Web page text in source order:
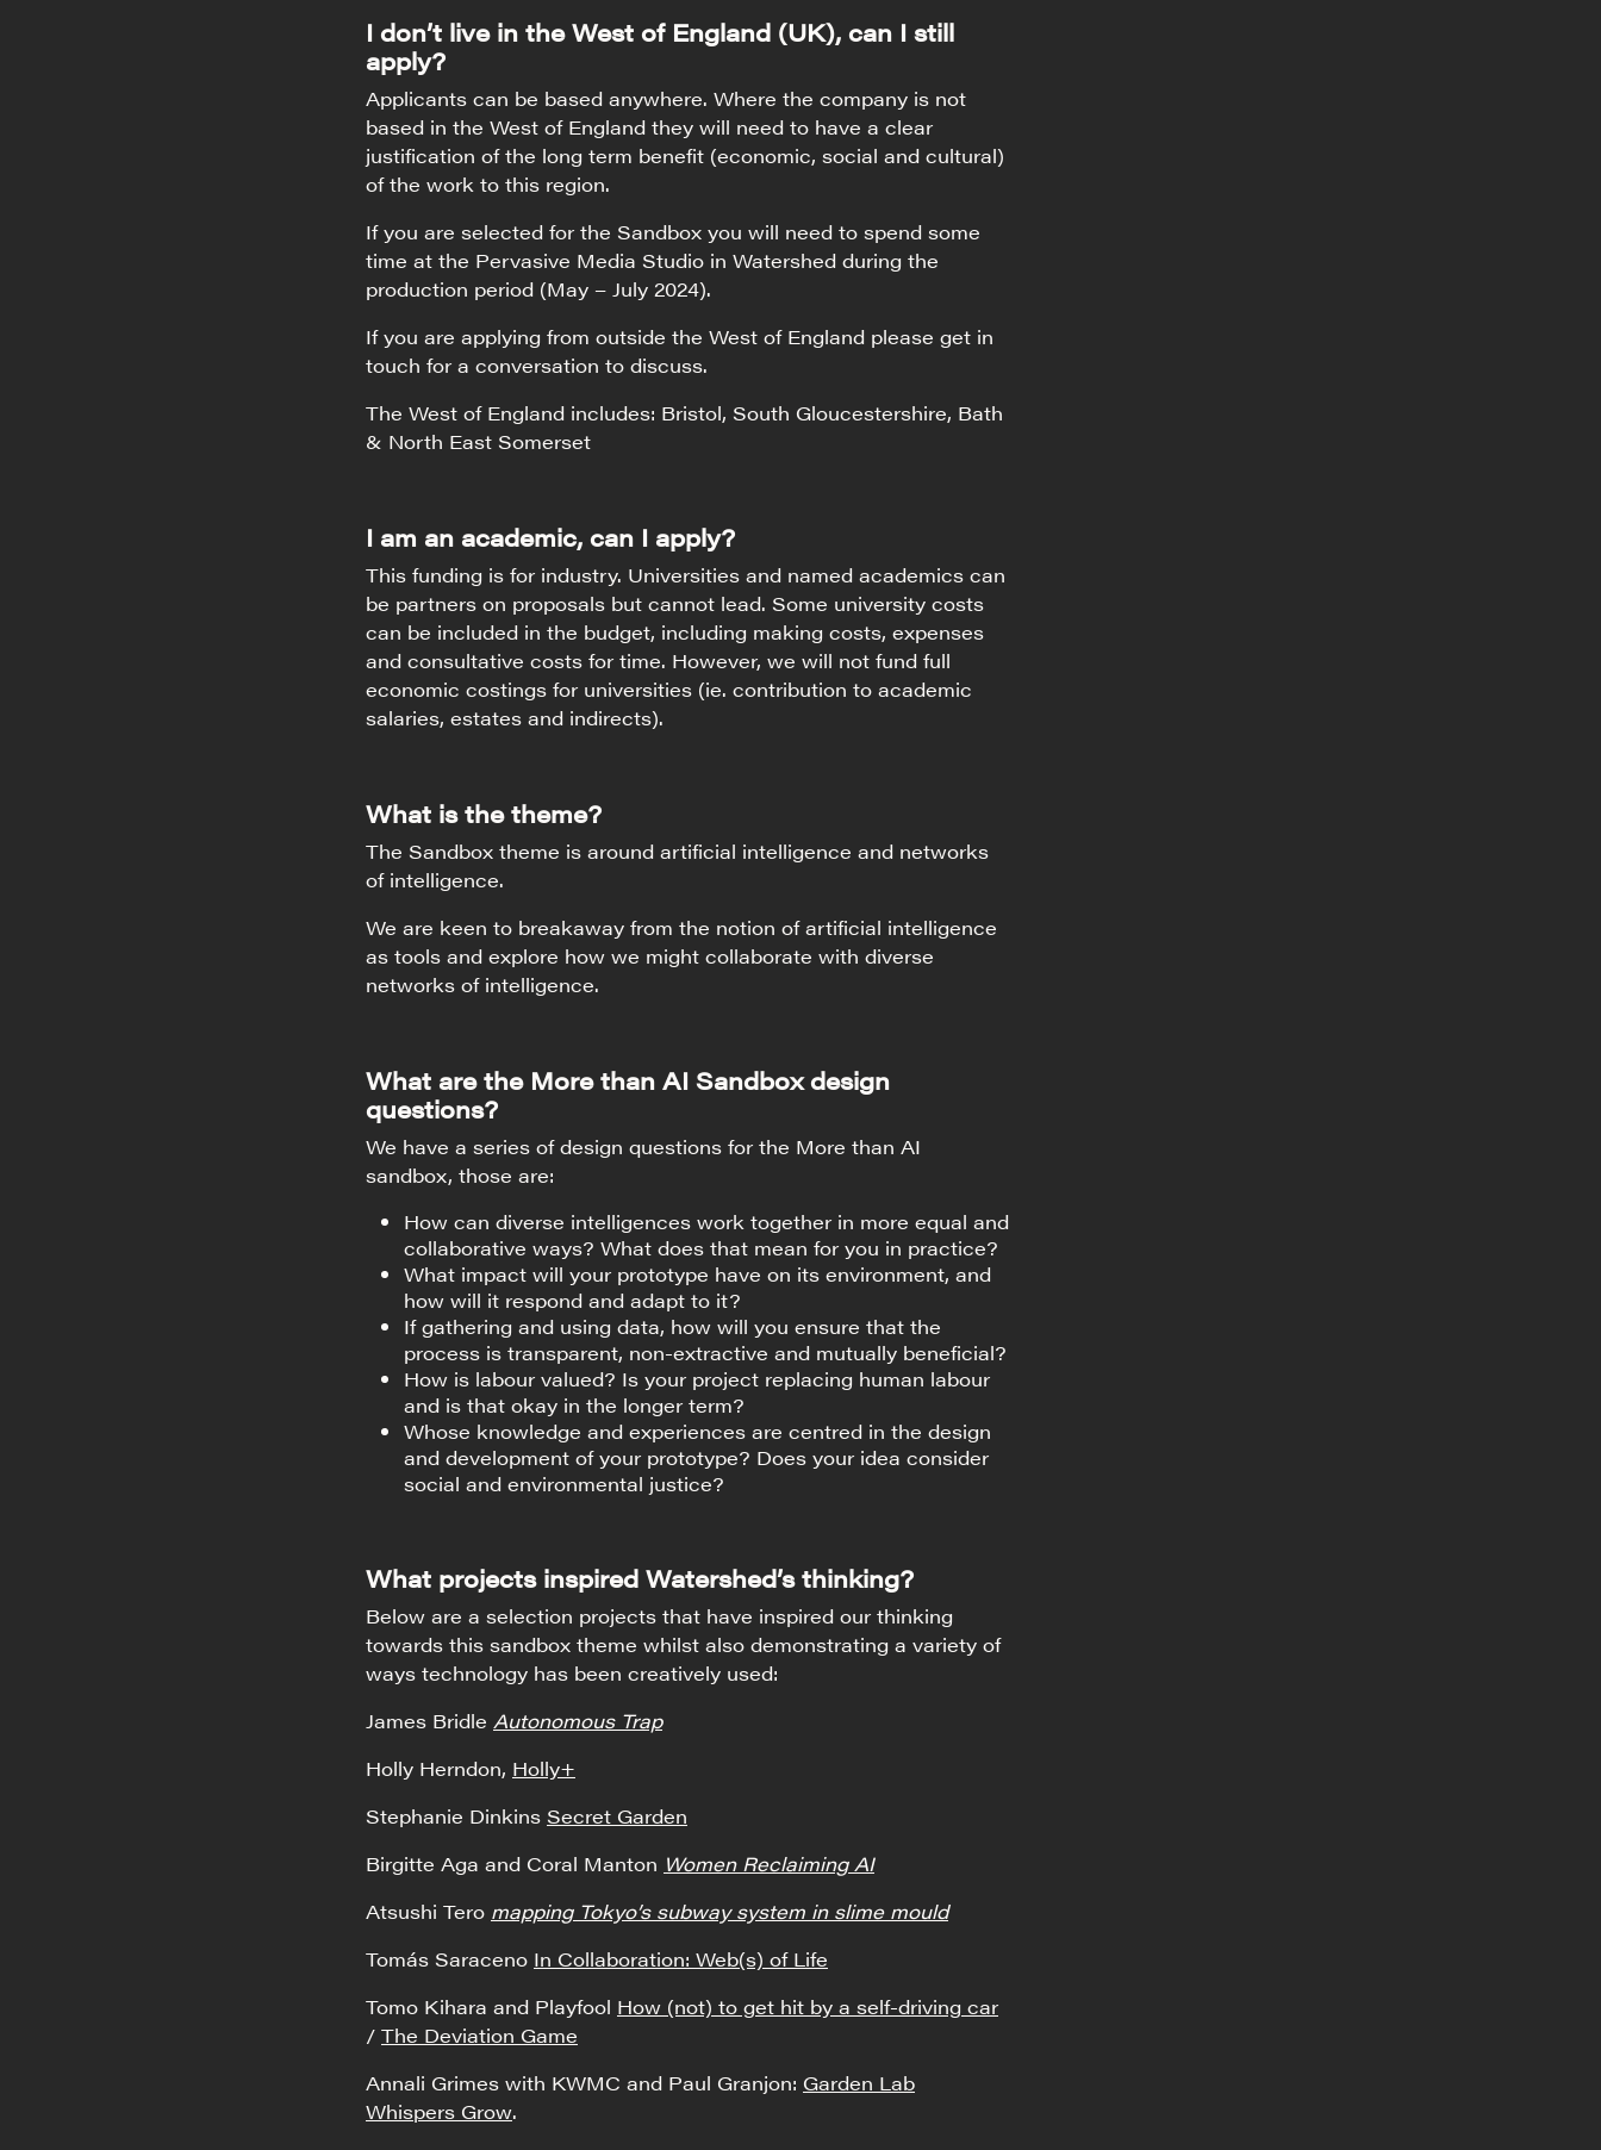
I don’t live in the West of England (UK), can I still
apply?
Applicants can be based anywhere. Where the company is not
based in the West of England they will need to have a clear
justification of the long term benefit (economic, social and cultural)
of the work to this region.
If you are selected for the Sandbox you will need to spend some
time at the Pervasive Media Studio in Watershed during the
production period (May – July 2024).
If you are applying from outside the West of England please get in
touch for a conversation to discuss.
The West of England includes: Bristol, South Gloucestershire, Bath
& North East Somerset
I am an academic, can I apply?
This funding is for industry. Universities and named academics can
be partners on proposals but cannot lead. Some university costs
can be included in the budget, including making costs, expenses
and consultative costs for time. However, we will not fund full
economic costings for universities (ie. contribution to academic
salaries, estates and indirects).
What is the theme?
The Sandbox theme is around artificial intelligence and networks
of intelligence.
We are keen to breakaway from the notion of artificial intelligence
as tools and explore how we might collaborate with diverse
networks of intelligence.
What are the More than AI Sandbox design
questions?
We have a series of design questions for the More than AI
sandbox, those are:
How can diverse intelligences work together in more equal and
collaborative ways? What does that mean for you in practice?
What impact will your prototype have on its environment, and
how will it respond and adapt to it?
If gathering and using data, how will you ensure that the
process is transparent, non-extractive and mutually beneficial?
How is labour valued? Is your project replacing human labour
and is that okay in the longer term?
Whose knowledge and experiences are centred in the design
and development of your prototype? Does your idea consider
social and environmental justice?
What projects inspired Watershed’s thinking?
Below are a selection projects that have inspired our thinking
towards this sandbox theme whilst also demonstrating a variety of
ways technology has been creatively used:
James Bridle Autonomous Trap
Holly Herndon, Holly+
Stephanie Dinkins Secret Garden
Birgitte Aga and Coral Manton Women Reclaiming AI
Atsushi Tero mapping Tokyo’s subway system in slime mould
Tomás Saraceno In Collaboration: Web(s) of Life
Tomo Kihara and Playfool How (not) to get hit by a self-driving car
/ The Deviation Game
Annali Grimes with KWMC and Paul Granjon: Garden Lab
Whispers Grow.